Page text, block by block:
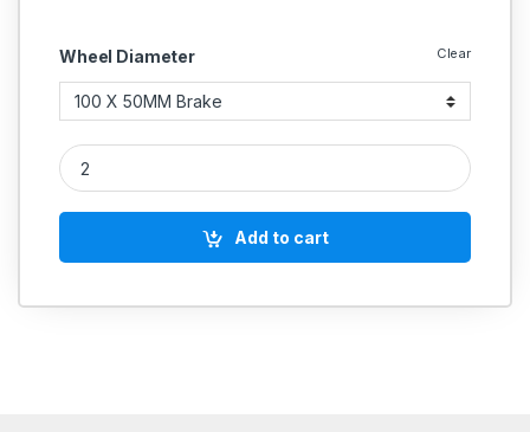
Wheel Diameter Clear
Red Polyutherene Casters With Ball Bearing quantity
Add to cart